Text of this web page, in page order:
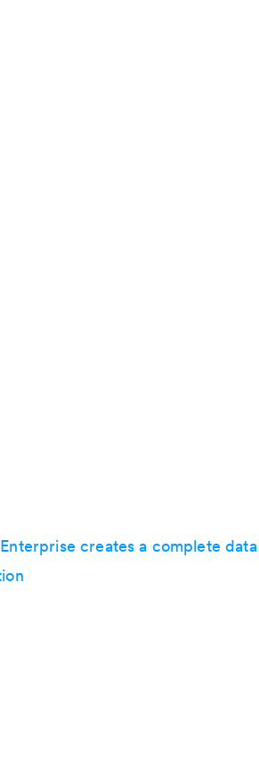
creates a complete data